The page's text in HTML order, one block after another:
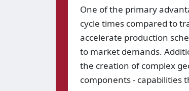
One of the primary
cycle times compared to
accelerate production
to market demands.
the creation of complex
components - capabilities